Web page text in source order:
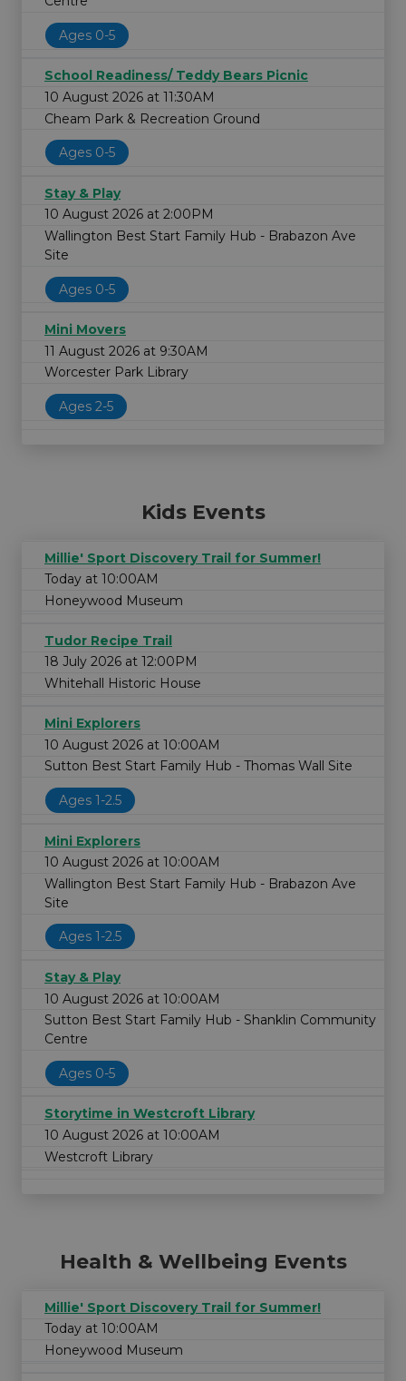
Ages 0-5
School Readiness/ Teddy Bears Picnic
10 August 2026 at 11:30AM
Cheam Park & Recreation Ground
Ages 0-5
Stay & Play
10 August 2026 at 2:00PM
Wallington Best Start Family Hub - Brabazon Ave
Site
Ages 0-5
Mini Movers
11 August 2026 at 9:30AM
Worcester Park Library
Ages 2-5
Kids Events
Millie' Sport Discovery Trail for Summer!
Today at 10:00AM
Honeywood Museum
Tudor Recipe Trail
18 July 2026 at 12:00PM
Whitehall Historic House
Mini Explorers
10 August 2026 at 10:00AM
Sutton Best Start Family Hub - Thomas Wall Site
Ages 1-2.5
Mini Explorers
10 August 2026 at 10:00AM
Wallington Best Start Family Hub - Brabazon Ave
Site
Ages 1-2.5
Stay & Play
10 August 2026 at 10:00AM
Sutton Best Start Family Hub - Shanklin Community
Centre
Ages 0-5
Storytime in Westcroft Library
10 August 2026 at 10:00AM
Westcroft Library
Health & Wellbeing Events
Millie' Sport Discovery Trail for Summer!
Today at 10:00AM
Honeywood Museum